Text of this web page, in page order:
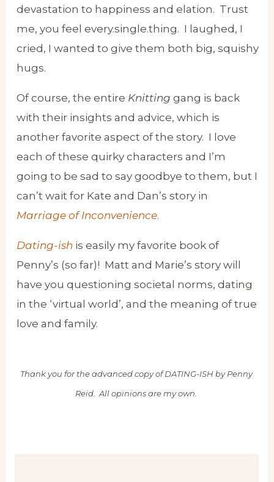
devastation to happiness and elation. Trust
me, you feel every.single.thing. I laughed, I
cried, I wanted to give them both big, squishy
hugs.
Of course, the entire Knitting gang is back
with their insights and advice, which is
another favorite aspect of the story. I love
each of these quirky characters and I’m
going to be sad to say goodbye to them, but I
can’t wait for Kate and Dan’s story in
Marriage of Inconvenience.
Dating-ish is easily my favorite book of
Penny’s (so far)! Matt and Marie’s story will
have you questioning societal norms, dating
in the ‘virtual world’, and the meaning of true
love and family.
Thank you for the advanced copy of DATING-ISH by Penny
Reid. All opinions are my own.